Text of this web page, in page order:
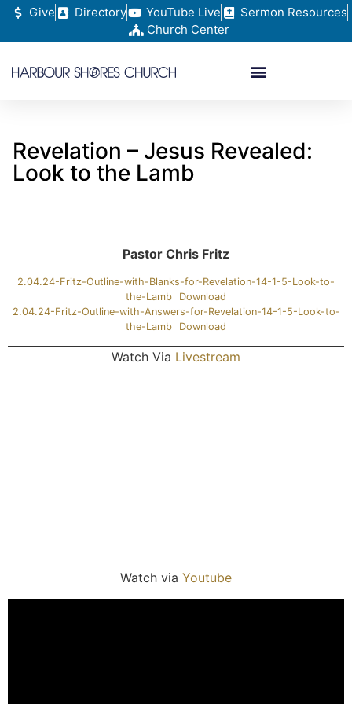
Give Directory YouTube Live
Sermon Resources
Church Center
Revelation – Jesus Revealed:
Look to the Lamb
Pastor Chris Fritz
2.04.24-Fritz-Outline-with-Blanks-for-Revelation-14-1-5-Look-to-
the-Lamb
Download
2.04.24-Fritz-Outline-with-Answers-for-Revelation-14-1-5-Look-to-
the-Lamb
Download
Watch Via Livestream
Watch via Youtube